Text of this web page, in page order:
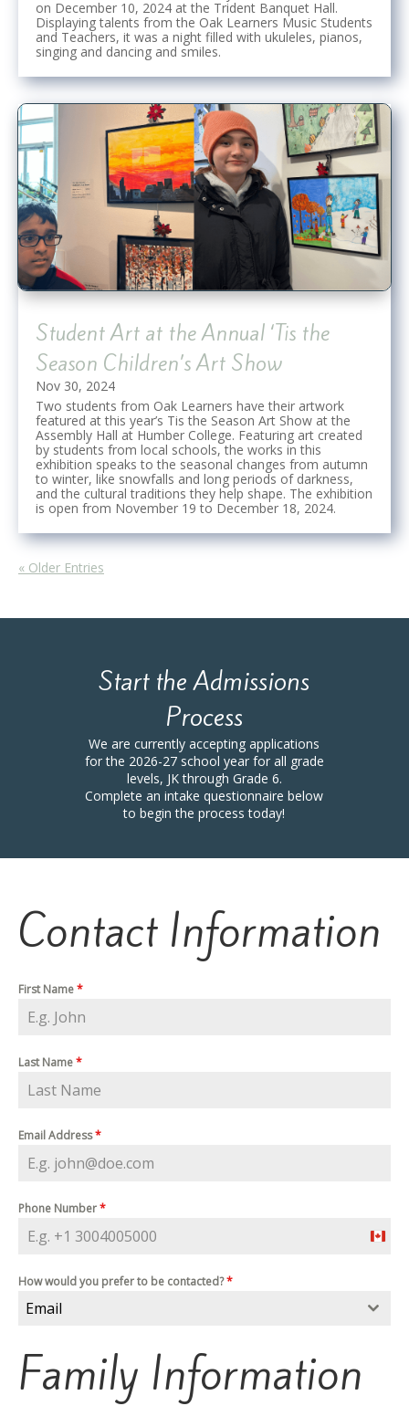
on December 10, 2024 at the Trident Banquet Hall.
Displaying talents from the Oak Learners Music Students
and Teachers, it was a night filled with ukuleles, pianos,
singing and dancing and smiles.
Student Art at the Annual ‘Tis the
Season Children’s Art Show
Nov 30, 2024
Two students from Oak Learners have their artwork
featured at this year’s Tis the Season Art Show at the
Assembly Hall at Humber College. Featuring art created
by students from local schools, the works in this
exhibition speaks to the seasonal changes from autumn
to winter, like snowfalls and long periods of darkness,
and the cultural traditions they help shape. The exhibition
is open from November 19 to December 18, 2024.
« Older Entries
Start the Admissions
Process
We are currently accepting applications
for the 2026-27 school year for all grade
levels, JK through Grade 6.
Complete an intake questionnaire below
to begin the process today!
Contact Information
First Name*
Last Name*
Email Address*
Phone Number*
C
a
How would you prefer to be contacted?*
Email
Family Information